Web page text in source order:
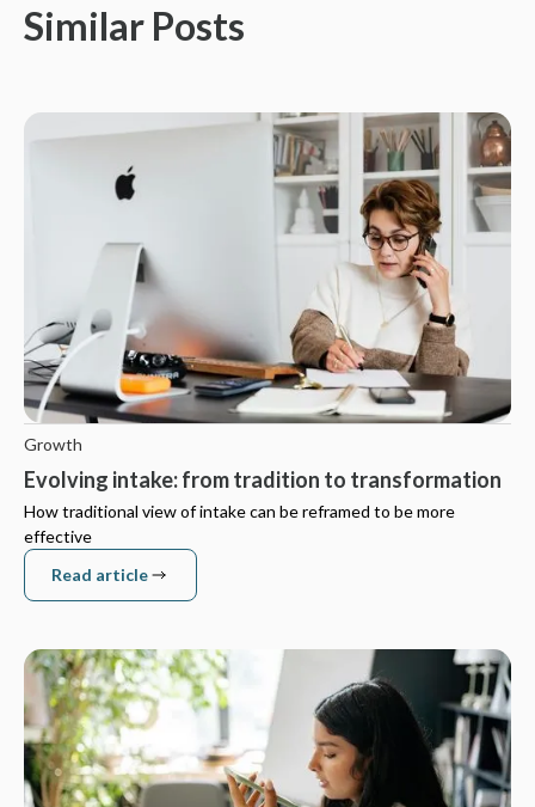
Similar Posts
Growth
Evolving intake: from tradition to transformation
How traditional view of intake can be reframed to be more
effective
Read article